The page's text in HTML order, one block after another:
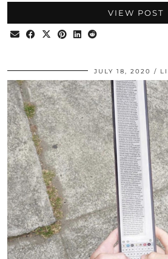
VIEW POST
JULY 18, 2020